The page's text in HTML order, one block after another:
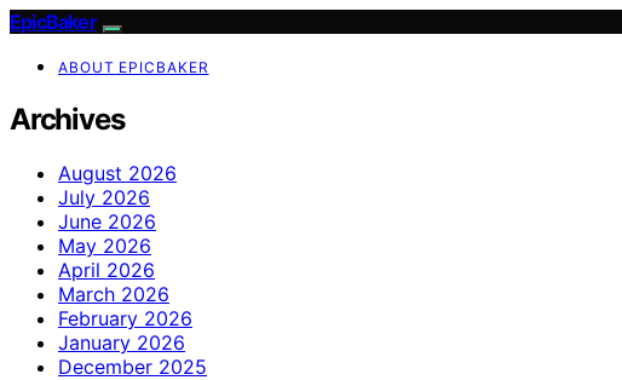
EpicBaker
ABOUT EPICBAKER
Archives
August 2026
July 2026
June 2026
May 2026
April 2026
March 2026
February 2026
January 2026
December 2025